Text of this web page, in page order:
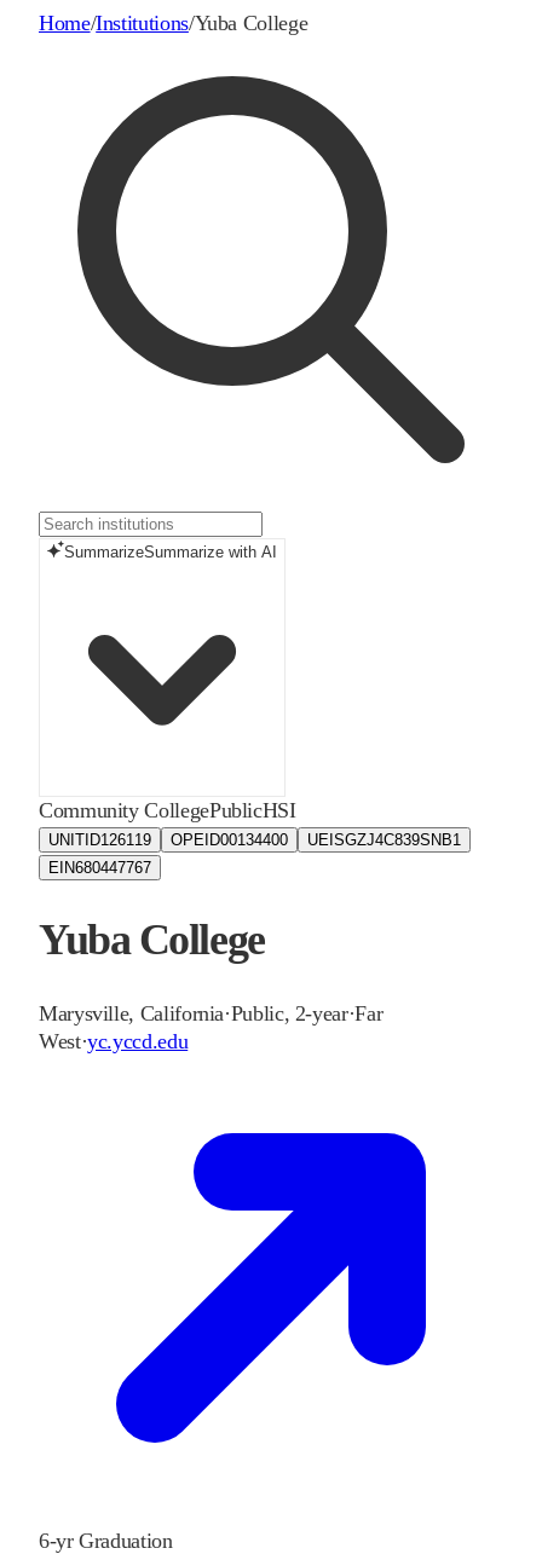
Home/Institutions/Yuba College
SummarizeSummarize with AI
Community CollegePublicHSI
UNITID126119 OPEID00134400 UEISGZJ4C839SNB1
EIN680447767
Yuba College
Marysville, California·Public, 2-year·Far
West·yc.yccd.edu
6-yr Graduation